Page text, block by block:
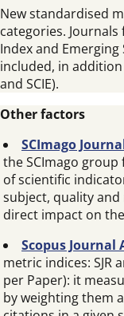
New standardised
categories.
Index and
included, in
and SCIE).
Other factors
SCImago
the SCImago
of scientific
subject, quality
direct impact on
Scopus Journal
metric indices: SJR
per Paper): it
by weighting them